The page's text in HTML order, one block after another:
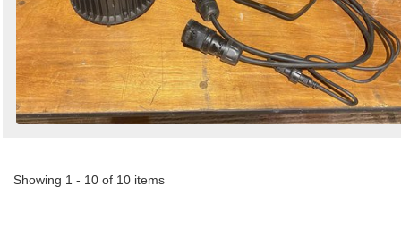
Showing 1 - 10 of 10 items